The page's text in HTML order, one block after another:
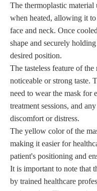
The thermoplastic material
when heated, allowing it
face and neck. Once
shape and securely
desired position.
The tasteless feature of
noticeable or strong taste.
need to wear the mask for
treatment sessions, and
discomfort or distress.
The yellow color of the
making it easier for
patient's positioning and
It is important to note that
by trained healthcare